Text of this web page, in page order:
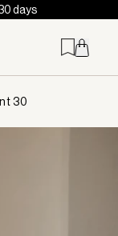
days
30